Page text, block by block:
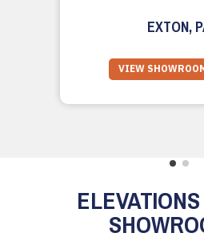
EXTON,
VIEW